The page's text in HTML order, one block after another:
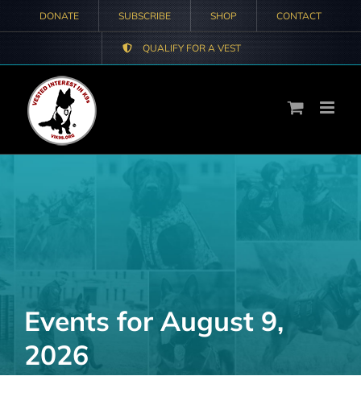
content
DONATE SUBSCRIBE SHOP CONTACT
QUALIFY FOR A VEST
Events for August 9,
2026